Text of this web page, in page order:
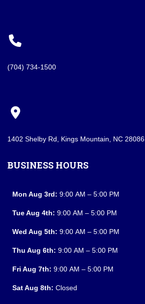
(704) 734-1500
1402 Shelby Rd, Kings Mountain, NC 28086
BUSINESS HOURS
Mon Aug 3rd: 9:00 AM – 5:00 PM
Tue Aug 4th: 9:00 AM – 5:00 PM
Wed Aug 5th: 9:00 AM – 5:00 PM
Thu Aug 6th: 9:00 AM – 5:00 PM
Fri Aug 7th: 9:00 AM – 5:00 PM
Sat Aug 8th: Closed